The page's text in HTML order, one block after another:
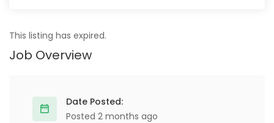
This listing has expired.
Job Overview
Date Posted:
Posted 2 months ago